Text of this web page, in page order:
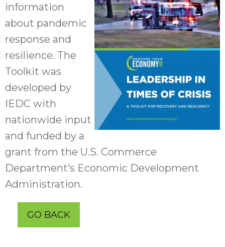
information
about pandemic
response and
resilience. The
Toolkit was
developed by
IEDC with
nationwide input
and funded by a
grant from the U.S. Commerce
Department’s Economic Development
Administration.
GO BACK